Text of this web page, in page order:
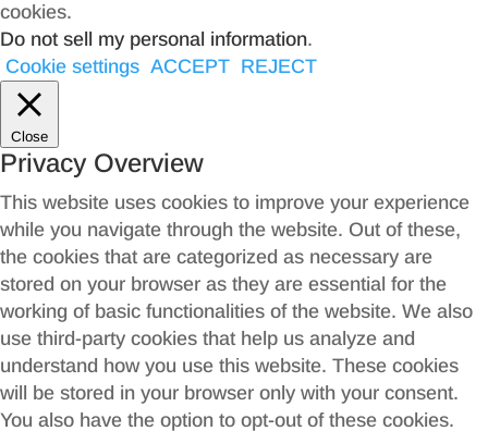
cookies.
Do not sell my personal information.
Cookie settings ACCEPT REJECT
Close
Privacy Overview
This website uses cookies to improve your experience
while you navigate through the website. Out of these,
the cookies that are categorized as necessary are
stored on your browser as they are essential for the
working of basic functionalities of the website. We also
use third-party cookies that help us analyze and
understand how you use this website. These cookies
will be stored in your browser only with your consent.
You also have the option to opt-out of these cookies.